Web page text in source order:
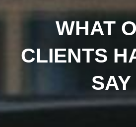
WHAT
CLIENTS
SAY